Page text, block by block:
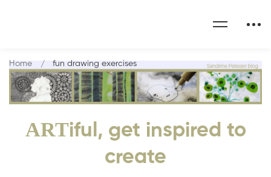
ARTiful, get inspired to
create
Home fun drawing exercises